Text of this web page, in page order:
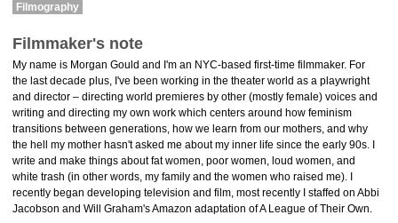
Filmography
Filmmaker's note
My name is Morgan Gould and I'm an NYC-based first-time filmmaker. For
the last decade plus, I've been working in the theater world as a playwright
and director – directing world premieres by other (mostly female) voices and
writing and directing my own work which centers around how feminism
transitions between generations, how we learn from our mothers, and why
the hell my mother hasn't asked me about my inner life since the early 90s. I
write and make things about fat women, poor women, loud women, and
white trash (in other words, my family and the women who raised me). I
recently began developing television and film, most recently I staffed on Abbi
Jacobson and Will Graham's Amazon adaptation of A League of Their Own.